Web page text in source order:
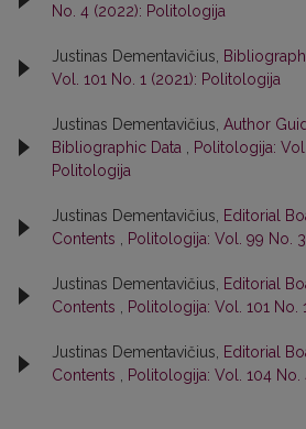
No. 4 (2022): Politologija
Justinas Dementavičius,
Vol. 101 No. 1 (2021): Politologija
Justinas Dementavičius, Author
Bibliographic Data
Politologija:
Politologija
Justinas Dementavičius,
Editorial
Contents
Politologija: Vol. 99 No.
Justinas Dementavičius,
Editorial
Contents
Politologija: Vol. 101 No.
Justinas Dementavičius,
Editorial
Contents
Politologija: Vol. 104